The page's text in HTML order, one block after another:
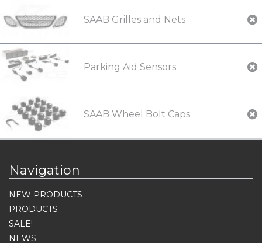
SAAB Grilles and Nets
Parking Aid Sensors
SAAB Wheel Bolt Caps
Navigation
NEW PRODUCTS
PRODUCTS
SALE!
NEWS